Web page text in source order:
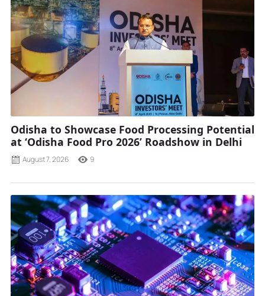
Odisha to Showcase Food Processing Potential
at ‘Odisha Food Pro 2026’ Roadshow in Delhi
August 7, 2026 9